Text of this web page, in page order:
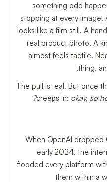
something odd
stopping at every image.
looks like a film still. A
real product photo. A
almost feels tactile.
thing,
The pull is real. But once
creeps in: okay, so
When OpenAI dropped
early 2024, the
flooded every platform
them within a